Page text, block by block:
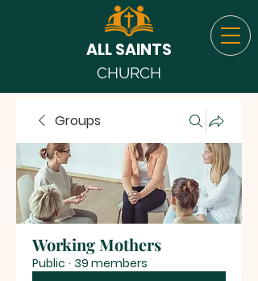
ALL SAINTS
CHURCH
Groups
Working Mothers
Public · 39 members